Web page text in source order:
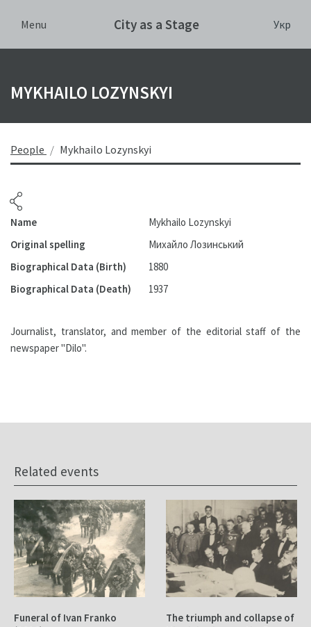
Menu City as a Stage Укр
MYKHAILO LOZYNSKYI
People Mykhailo Lozynskyi
Name
Mykhailo Lozynskyi
Original spelling
Михайло Лозинський
Biographical Data (Birth)
1880
Biographical Data (Death)
1937
Journalist, translator, and member of the editorial staff of the
newspaper "Dilo".
Related events
Funeral of Ivan Franko
The triumph and collapse of